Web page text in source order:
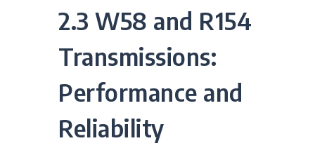
2.3 W58 and R154
Transmissions:
Performance and
Reliability